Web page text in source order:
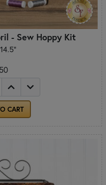
- Sew Hoppy Kit
CART